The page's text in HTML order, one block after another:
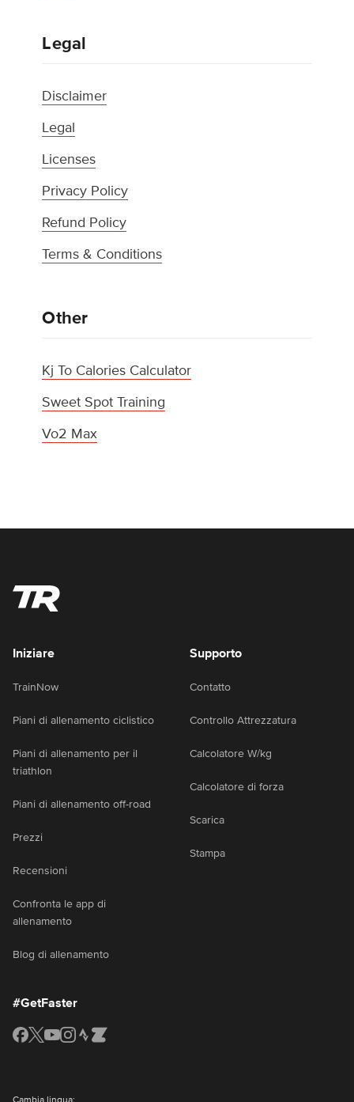
Legal
Disclaimer
Legal
Licenses
Privacy Policy
Refund Policy
Terms & Conditions
Other
Kj To Calories Calculator
Sweet Spot Training
Vo2 Max
Iniziare
TrainNow
Piani di allenamento ciclistico
Piani di allenamento per il
triathlon
Piani di allenamento off-road
Prezzi
Recensioni
Confronta le app di
allenamento
Blog di allenamento
Supporto
Contatto
Controllo Attrezzatura
Calcolatore W/kg
Calcolatore di forza
Scarica
Stampa
#GetFaster